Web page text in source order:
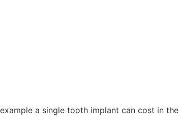
a single tooth implant can cost in the